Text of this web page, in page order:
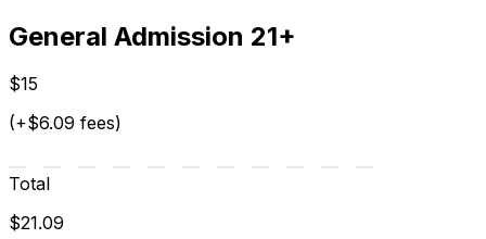
General Admission 21+
$15
(+$6.09 fees)
Total
$21.09